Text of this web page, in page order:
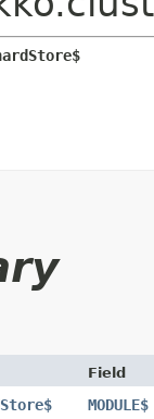
Field
MODULE$